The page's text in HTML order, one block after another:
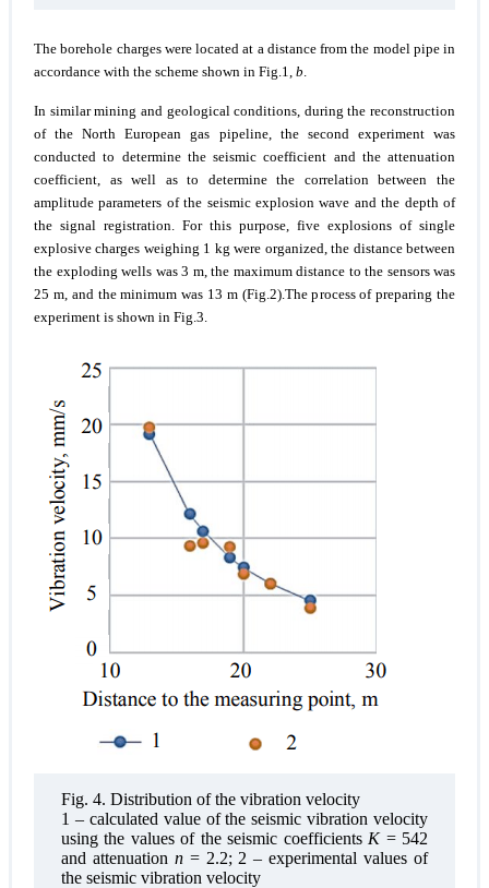
The borehole charges were located at a distance from the model pipe in
accordance with the scheme shown in Fig.1, b
In similar mining and geological conditions, during the reconstruction
of the North European gas pipeline, the second experiment was
conducted to determine the seismic coefficient and the attenuation
coefficient, as well as to determine the correlation between the
amplitude parameters of the seismic explosion wave and the depth of
the signal registration. For this purpose, five explosions of single
explosive charges weighing 1 kg were organized, the distance between
the exploding wells was 3 m, the maximum distance to the sensors was
25 m, and the minimum was 13 m (Fig.2).The process of preparing the
experiment is shown in Fig.3.
Fig. 4. Distribution of the vibration velocity
1 – calculated value of the seismic vibration velocity
using the values of the seismic coefficients K= 542
and attenuation n= 2.2; 2 – experimental values of
the seismic vibration velocity